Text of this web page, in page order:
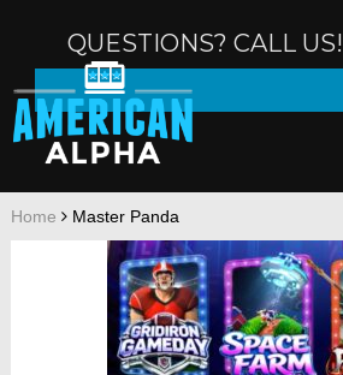
QUESTIONS? CALL US!
Home Master Panda